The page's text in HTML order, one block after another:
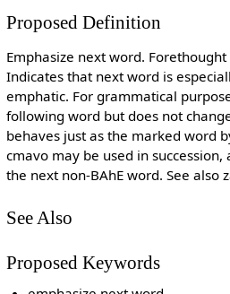
Proposed Definition
Emphasize next word.
Indicates that next word is
emphatic. For grammatical
following word but does not
behaves just as the marked word
cmavo may be used in
the next non-BAhE word. See also
See Also
Proposed Keywords